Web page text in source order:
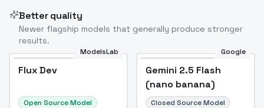
Better quality
Newer flagship models that generally produce stronger
results.
ModelsLab
Flux Dev
Open Source Model
Google
Gemini 2.5 Flash
(nano banana)
Closed Source Model